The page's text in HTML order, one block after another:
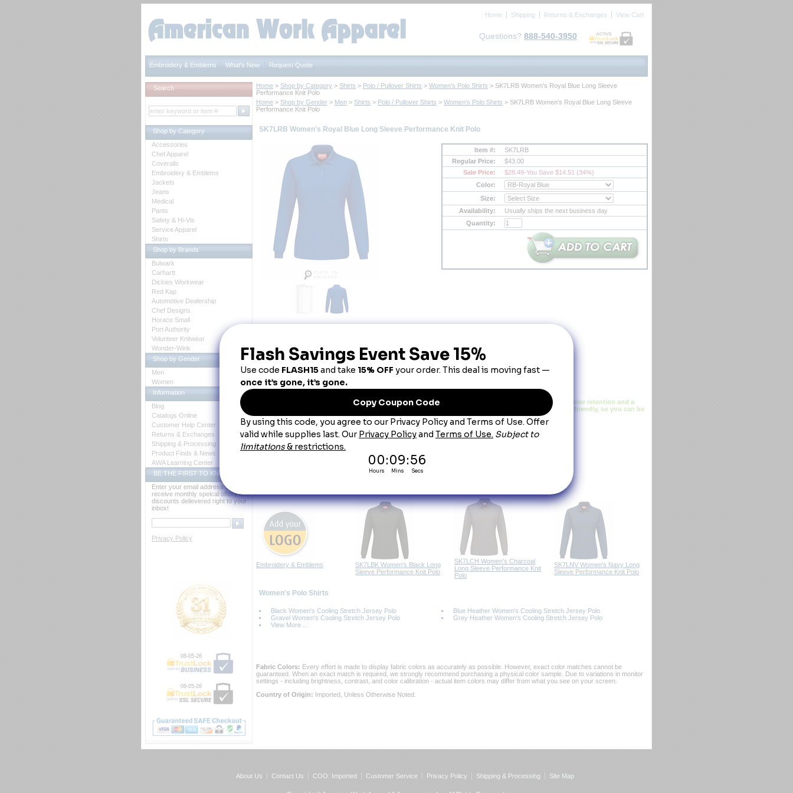
Home Shipping Returns & Exchanges View Cart
Questions? 888-540-3950 ACTIVE
Embroidery & Emblems What's New Request Quote
Home > Shop by Category > Shirts > Polo / Pullover Shirts > Women's Polo Shirts > SK7LRB Women's Royal Blue Long Sleeve
Performance Knit Polo
Home > Shop by Gender > Men > Shirts > Polo / Pullover Shirts > Women's Polo Shirts > SK7LRB Women's Royal Blue Long Sleeve
Performance Knit Polo
SK7LRB Women's Royal Blue Long Sleeve Performance Knit Polo
Item #:
SK7LRB
Regular Price:
$43.00
Sale Price:
$28.49-You Save $14.51 (34%)
Color:
Size:
Availability:
Usually ships the next business day
Quantity:
Women's Royal Blue Long Sleeve Performance Knit® Polo
Stay cool and comfortable in this lightweight yet durable polo. Featuring moisture wicking, superior color retention and a
straight bottom him, this polo is not only affordable, but professional too. Plus, it's industrial laundry friendly, so you can be
sure this polo will be around for the long haul.
Blend: 100% Polyester.
Care: Industrial Laundry or Home Wash.
Collar: Rib knit collar.
Fabric: 4.5oz Micro-Mesh.
* Superior color retention, snag resistance, and wicking.
* Straight bottom hem with side vents for added mobility Rib-knit cuffs.
Embroidery & Emblems
SK7LBK Women's Black Long
Sleeve Performance Knit Polo
SK7LCH Women's Charcoal
Long Sleeve Performance Knit
Polo
SK7LNV Women's Navy Long
Sleeve Performance Knit Polo
Women's Polo Shirts
Black Women's Cooling Stretch Jersey Polo
Blue Heather Women's Cooling Stretch Jersey Polo
Gravel Women's Cooling Stretch Jersey Polo
Grey Heather Women's Cooling Stretch Jersey Polo
View More ...
Fabric Colors: Every effort is made to display fabric colors as accurately as possible. However, exact color matches cannot be
guaranteed. When an exact match is required, we strongly recommend purchasing a physical color sample. Due to variations in monitor
settings - including brightness, contrast, and color calibration - actual item colors may differ from what you see on your screen.
Country of Origin: Imported, Unless Otherwise Noted.
Search
Shop by Category
Accessories
Chef Apparel
Coveralls
Embroidery & Emblems
Jackets
Jeans
Medical
Pants
Safety & Hi-Vis
Service Apparel
Shirts
Shop by Brands
Bulwark
Carhartt
Dickies Workwear
Red Kap
Automotive Dealership
Chef Designs
Horace Small
Port Authority
Volunteer Knitwear
Wonder-Wink
Shop by Gender
Men
Women
Information
Blog
Catalogs Online
Customer Help Center
Returns & Exchanges
Shipping & Processing
Product Finds & News
AWA Learning Center
BE THE FIRST TO KNOW
Enter your email address to
receive monthly speical offers and
discounts delievered right to your
inbox!
Privacy Policy
08-05-26
08-05-26
About Us Contact Us COO: Imported Customer Service Privacy Policy Shipping & Processing Site Map